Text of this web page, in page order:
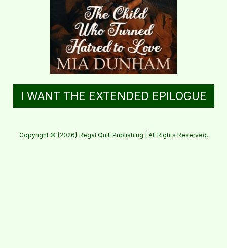
I WANT THE EXTENDED EPILOGUE
Copyright © {2026} Regal Quill Publishing | All Rights Reserved.